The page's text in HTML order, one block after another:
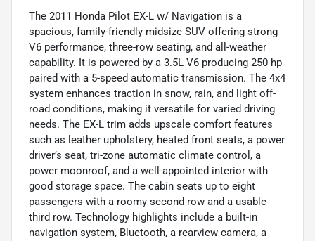
The 2011 Honda Pilot EX-L w/ Navigation is a
spacious, family-friendly midsize SUV offering strong
V6 performance, three-row seating, and all-weather
capability. It is powered by a 3.5L V6 producing 250 hp
paired with a 5-speed automatic transmission. The 4x4
system enhances traction in snow, rain, and light off-
road conditions, making it versatile for varied driving
needs. The EX-L trim adds upscale comfort features
such as leather upholstery, heated front seats, a power
driver’s seat, tri-zone automatic climate control, a
power moonroof, and a well-appointed interior with
good storage space. The cabin seats up to eight
passengers with a roomy second row and a usable
third row. Technology highlights include a built-in
navigation system, Bluetooth, a rearview camera, a